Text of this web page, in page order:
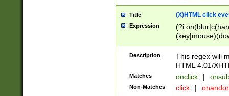
Title (X)HTML click
Expression
Description
This regex will
HTML 4.01/
Matches onclick |
Non-Matches click |